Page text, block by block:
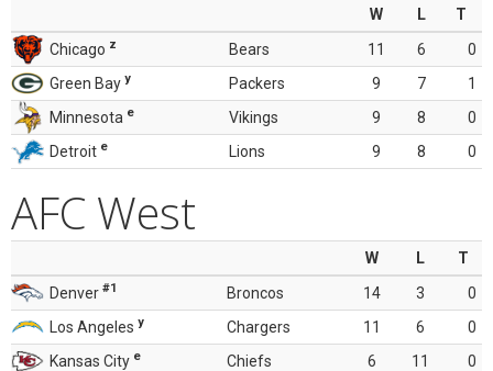
W L
T
Chicago z Bears 11 6
0
Green Bay y Packers 9 7
1
Minnesota e Vikings 9 8
0
Detroit e Lions 9 8 0
AFC West
W L
T
Denver #1 Broncos 14 3
0
Los Angeles y Chargers 11 6
0
Kansas City e Chiefs 6 11
0